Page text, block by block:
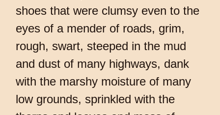
shoes that were clumsy even to the
eyes of a mender of roads, grim,
rough, swart, steeped in the mud
and dust of many highways, dank
with the marshy moisture of many
low grounds, sprinkled with the